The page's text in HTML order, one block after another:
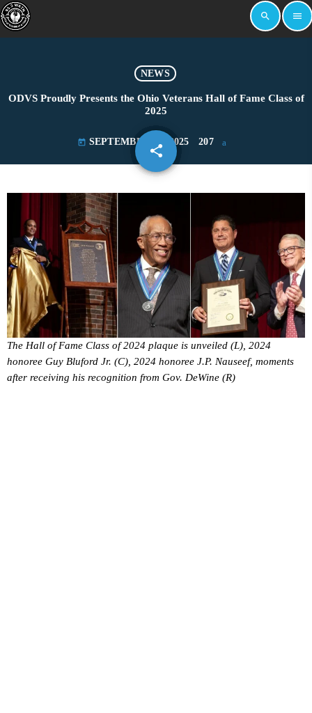
search menu
NEWS
ODVS Proudly Presents the Ohio Veterans Hall of Fame Class of
2025
today SEPTEMBER 19, 2025 207
share
email
The Hall of Fame Class of 2024 plaque is unveiled (L), 2024
honoree Guy Bluford Jr. (C), 2024 honoree J.P. Nauseef, moments
after receiving his recognition from Gov. DeWine (R)